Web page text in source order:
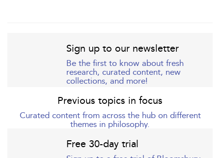
Sign up to our newsletter
Be the first to know about fresh
research, curated content, new
collections, and more!
Previous topics in focus
Curated content from across the hub on different
themes in philosophy.
Free 30-day trial